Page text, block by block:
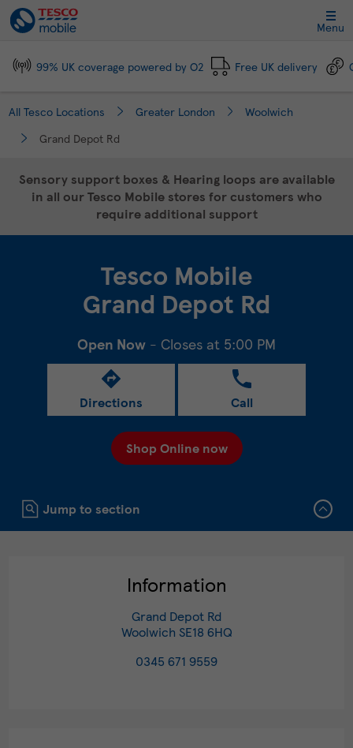
Skip to content
Link to main website
Menu
99% UK coverage powered by O2 Free UK delivery
All Tesco Locations Greater London
Woolwich
Grand Depot Rd
Return to Nav
Sensory support boxes & Hearing loops are available
in all our Tesco Mobile stores for customers who
require additional support
Tesco Mobile
Grand Depot Rd
Open Now - Closes at 5:00 PM
Directions Call
Shop Online now
Click to expand or collapse content
Jump to section
Information
Grand Depot Rd
Woolwich SE18 6HQ
Link Opens in New Tab
0345 671 9559
Day of the Week
Click to expand and collapse footer link sections
Click to expand and collapse footer link sections
Click to expand and collapse footer link sections
Click to expand and collapse footer link sections